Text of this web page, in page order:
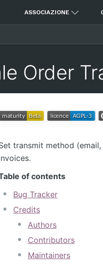
ASSOCIAZIONE
Order
transmit method
of contents
Bug Tracker
Credits
Authors
Contributors
Maintainers